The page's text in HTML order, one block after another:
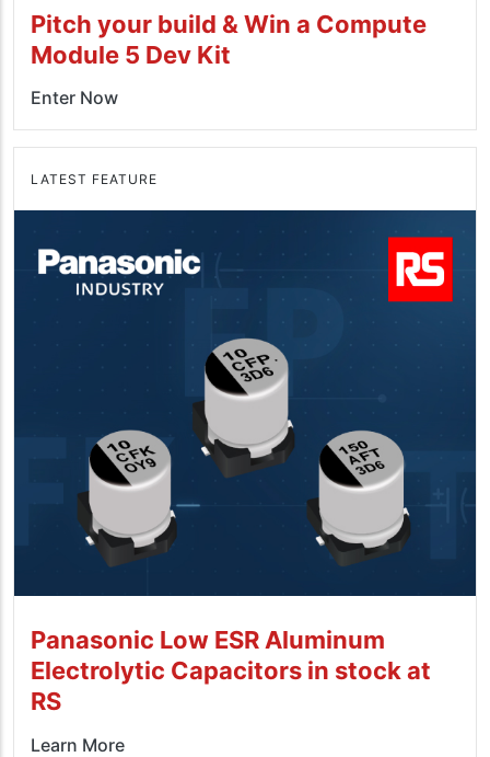
Pitch your build & Win a Compute
Module 5 Dev Kit
Enter Now
LATEST FEATURE
Panasonic Low ESR Aluminum
Electrolytic Capacitors in stock at
RS
Learn More